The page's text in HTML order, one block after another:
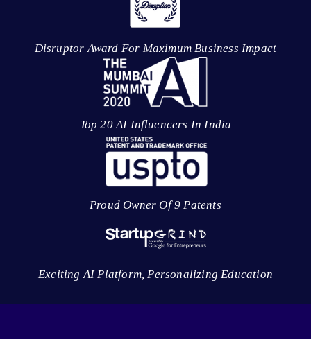
Disruptor Award For Maximum Business Impact
Top 20 AI Influencers In India
Proud Owner Of 9 Patents
Exciting AI Platform, Personalizing Education